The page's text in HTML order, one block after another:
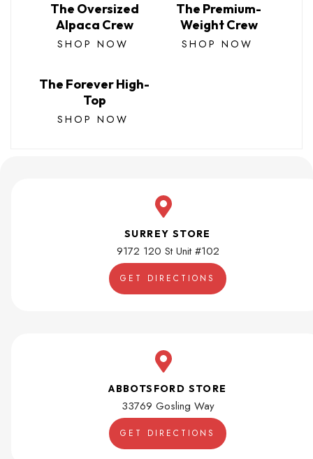
The Oversized
Alpaca Crew
SHOP NOW
The Premium-
Weight Crew
SHOP NOW
The Forever High-
Top
SHOP NOW
SURREY STORE
9172 120 St Unit #102
GET DIRECTIONS
ABBOTSFORD STORE
33769 Gosling Way
GET DIRECTIONS